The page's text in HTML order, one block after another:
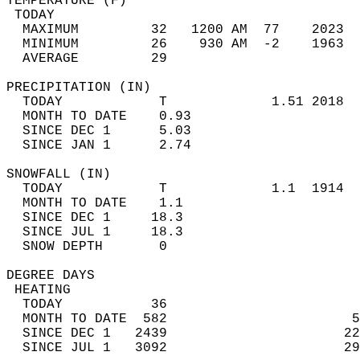
MAXIMUM         32   1200 AM  77
MINIMUM         26    930 AM  -2
AVERAGE         29
TODAY            T             1.51
MONTH TO DATE    0.93
SINCE DEC 1      5.03
SINCE JAN 1      2.74
TODAY            T             1.1
MONTH TO DATE    1.1
SINCE DEC 1     18.3
SINCE JUL 1     18.3
SNOW DEPTH
DEGREE
TODAY           36
MONTH TO DATE  582
SINCE DEC 1   2439
SINCE JUL 1   3092